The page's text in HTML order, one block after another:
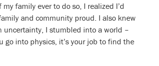
family ever to do so, I realized I’d
and community proud. I also knew
uncertainty, I stumbled into a world –
go into physics, it’s your job to find the